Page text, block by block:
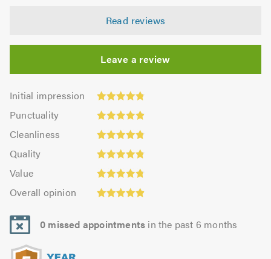
Read reviews
Leave a review
Initial impression
Initial
impression:
4.85
out
5.0
Punctuality
Punctuality:
4.88
out
of
Cleanliness
Cleanliness:
4.84
out
of
Quality
Quality:
4.84
out
of
Value
Value:
4.78
out
5.0
Overall opinion
opinion:
4.88
out
0 missed appointments in the past 6 months